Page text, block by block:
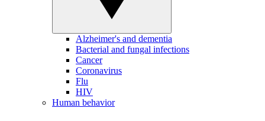
Alzheimer's and dementia
Bacterial and fungal infections
Cancer
Coronavirus
Flu
HIV
Human behavior